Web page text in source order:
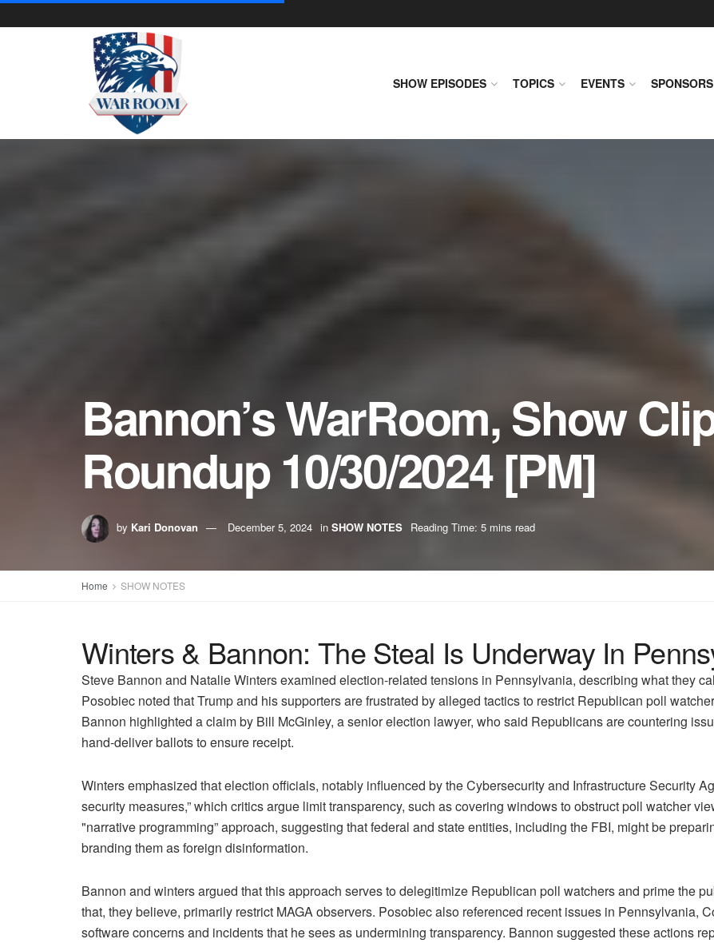
SHOW EPISODES TOPICS EVENTS SPONSORS
Bannon’s WarRoom, Show
Roundup 10/30/2024 [PM]
by Kari Donovan December 5, 2024 in SHOW NOTES Reading Time: 5 mins read
Home SHOW NOTES
Winters & Bannon: The Steal Is Underway In
Steve Bannon and Natalie Winters examined election-related tensions in Pennsylvania, describing what they
Posobiec noted that Trump and his supporters are frustrated by alleged tactics to restrict Republican poll
Bannon highlighted a claim by Bill McGinley, a senior election lawyer, who said Republicans are countering
hand-deliver ballots to ensure receipt.
Winters emphasized that election officials, notably influenced by the Cybersecurity and Infrastructure Security
security measures,” which critics argue limit transparency, such as covering windows to obstruct poll watcher
"narrative programming” approach, suggesting that federal and state entities, including the FBI, might be
branding them as foreign disinformation.
Bannon and winters argued that this approach serves to delegitimize Republican poll watchers and prime the
that, they believe, primarily restrict MAGA observers. Posobiec also referenced recent issues in Pennsylvania,
software concerns and incidents that he sees as undermining transparency. Bannon suggested these actions